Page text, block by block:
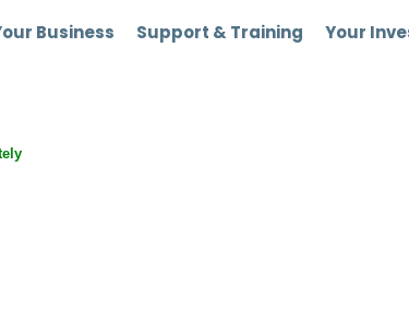
Business Support & Training Your